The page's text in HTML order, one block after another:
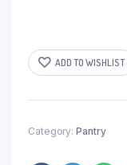
ADD TO WISHLIST
Category: Pantry